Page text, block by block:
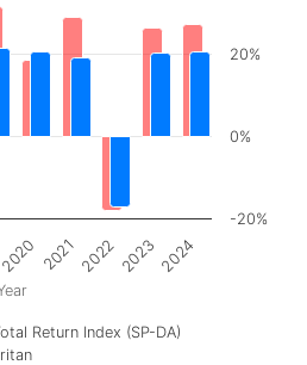
Return Index (SP-DA)
2020 2021 2022 2023 2024
-20%
0%
20%